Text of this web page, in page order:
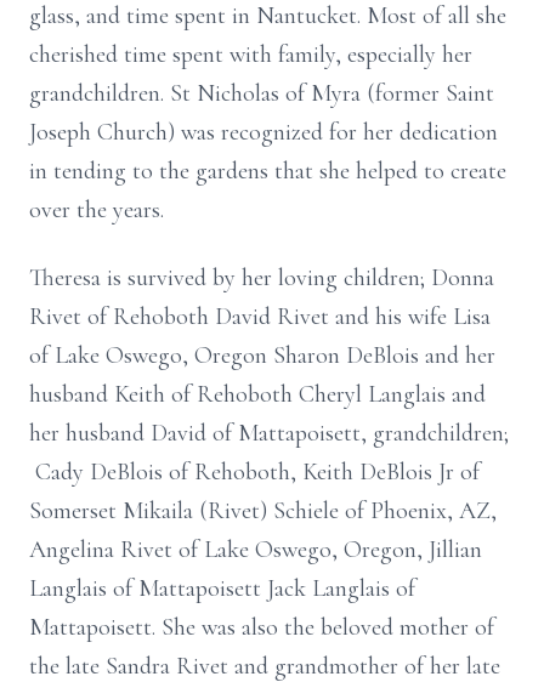
glass, and time spent in Nantucket. Most of all she
cherished time spent with family, especially her
grandchildren. St Nicholas of Myra (former Saint
Joseph Church) was recognized for her dedication
in tending to the gardens that she helped to create
over the years.
Theresa is survived by her loving children; Donna
Rivet of Rehoboth David Rivet and his wife Lisa
of Lake Oswego, Oregon Sharon DeBlois and her
husband Keith of Rehoboth Cheryl Langlais and
her husband David of Mattapoisett, grandchildren;
Cady DeBlois of Rehoboth, Keith DeBlois Jr of
Somerset Mikaila (Rivet) Schiele of Phoenix, AZ,
Angelina Rivet of Lake Oswego, Oregon, Jillian
Langlais of Mattapoisett Jack Langlais of
Mattapoisett. She was also the beloved mother of
the late Sandra Rivet and grandmother of her late